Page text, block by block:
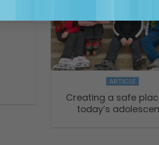
ARTICLE
Creating a safe
today’s